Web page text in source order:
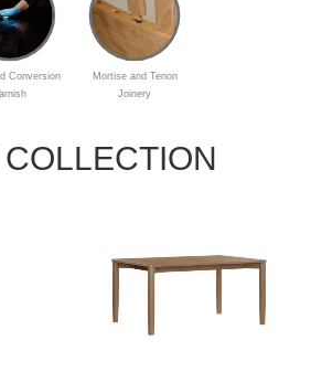
Conversion
Mortise and Tenon
Joinery